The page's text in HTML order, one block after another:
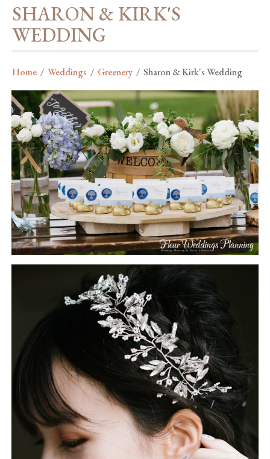
SHARON & KIRK'S
WEDDING
Home / Weddings / Greenery / Sharon & Kirk's Wedding